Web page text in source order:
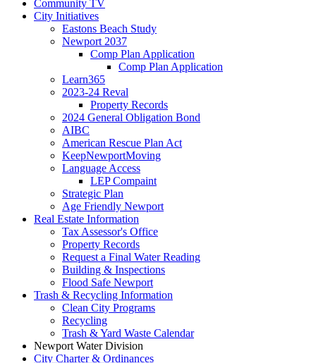
Community TV
City Initiatives
Eastons Beach Study
Newport 2037
Comp Plan Application
Comp Plan Application
Learn365
2023-24 Reval
Property Records
2024 General Obligation Bond
AIBC
American Rescue Plan Act
KeepNewportMoving
Language Access
LEP Compaint
Strategic Plan
Age Friendly Newport
Real Estate Information
Tax Assessor's Office
Property Records
Request a Final Water Reading
Building & Inspections
Flood Safe Newport
Trash & Recycling Information
Clean City Programs
Recycling
Trash & Yard Waste Calendar
Newport Water Division
City Charter & Ordinances